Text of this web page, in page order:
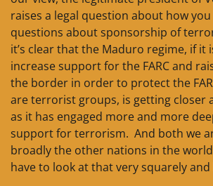
raises a legal question about how
questions about sponsorship of
it’s clear that the Maduro regime, if it
increase support for the FARC and
the border in order to protect the
are terrorist groups, is getting closer
as it has engaged more and more
support for terrorism. And both we
broadly the other nations in the
have to look at that very squarely and